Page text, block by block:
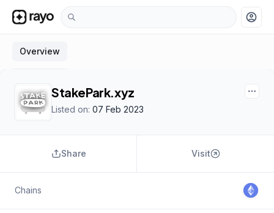
account_circle
Overview
StakePark.xyz
Listed on: 07 Feb 2023
Share Visit
Chains